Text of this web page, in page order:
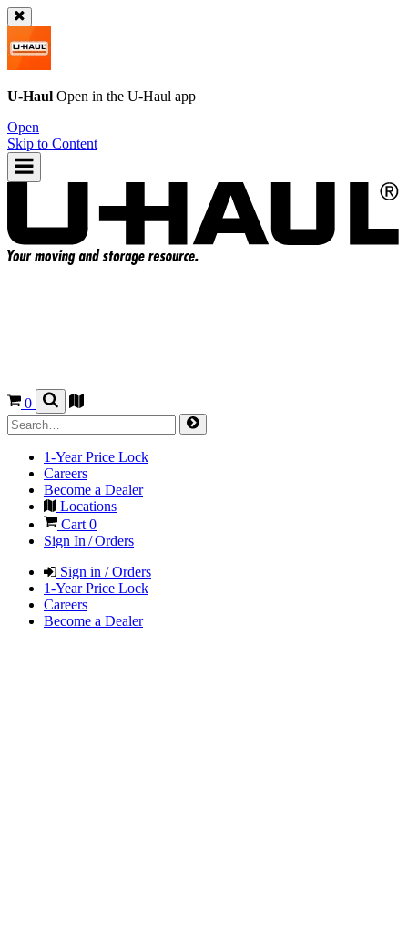
U-Haul Open in the U-Haul app
Open
Skip to Content
0
1-Year Price Lock
Careers
Become a Dealer
Locations
Cart 0
Sign In / Orders
Sign in / Orders
1-Year Price Lock
Careers
Become a Dealer